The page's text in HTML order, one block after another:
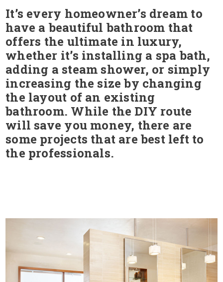
It’s every homeowner’s dream to
have a beautiful bathroom that
offers the ultimate in luxury,
whether it’s installing a spa bath,
adding a steam shower, or simply
increasing the size by changing
the layout of an existing
bathroom. While the DIY route
will save you money, there are
some projects that are best left to
the professionals.